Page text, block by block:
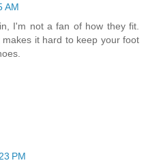
AM
I'm not a fan of how they fit.
it hard to keep your foot
PM